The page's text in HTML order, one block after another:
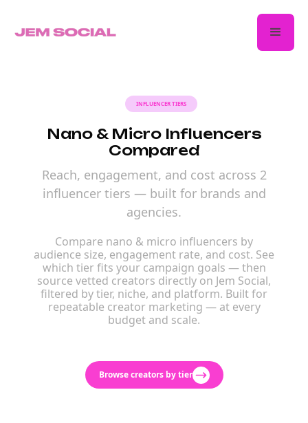
INFLUENCER TIERS
Nano & Micro Influencers
Compared
Reach, engagement, and cost across 2
influencer tiers — built for brands and
agencies.
Compare nano & micro influencers by
audience size, engagement rate, and cost. See
which tier fits your campaign goals — then
source vetted creators directly on Jem Social,
filtered by tier, niche, and platform. Built for
repeatable creator marketing — at every
budget and scale.
Browse creators by tier